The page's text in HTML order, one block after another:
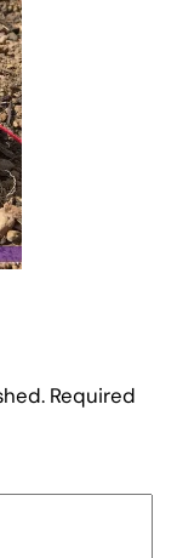
Required